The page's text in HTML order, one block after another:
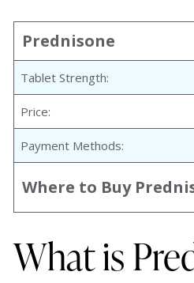
Prednisone
Tablet Strength:
Price:
Payment Methods:
Where to Buy
What is